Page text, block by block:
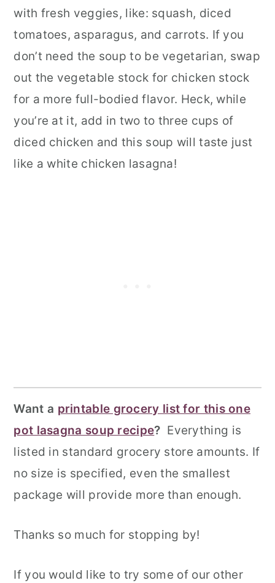
with fresh veggies, like: squash, diced
tomatoes, asparagus, and carrots. If you
don’t need the soup to be vegetarian, swap
out the vegetable stock for chicken stock
for a more full-bodied flavor. Heck, while
you’re at it, add in two to three cups of
diced chicken and this soup will taste just
like a white chicken lasagna!
Want a printable grocery list for this one
pot lasagna soup recipe? Everything is
listed in standard grocery store amounts. If
no size is specified, even the smallest
package will provide more than enough.
Thanks so much for stopping by!
If you would like to try some of our other